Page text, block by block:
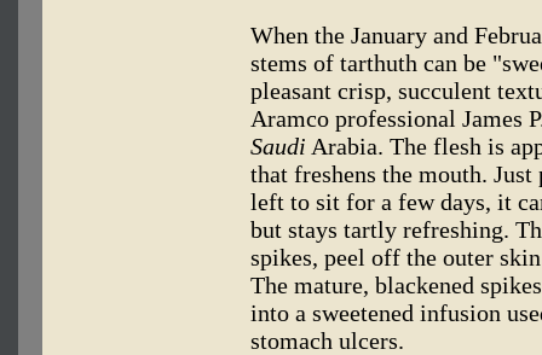
When the January and
stems of tarthuth can be
pleasant crisp, succulent
Aramco professional James
Saudi Arabia. The flesh is
that freshens the mouth.
left to sit for a few days, it
but stays tartly refreshing.
spikes, peel off the outer
The mature, blackened
into a sweetened infusion
stomach ulcers.